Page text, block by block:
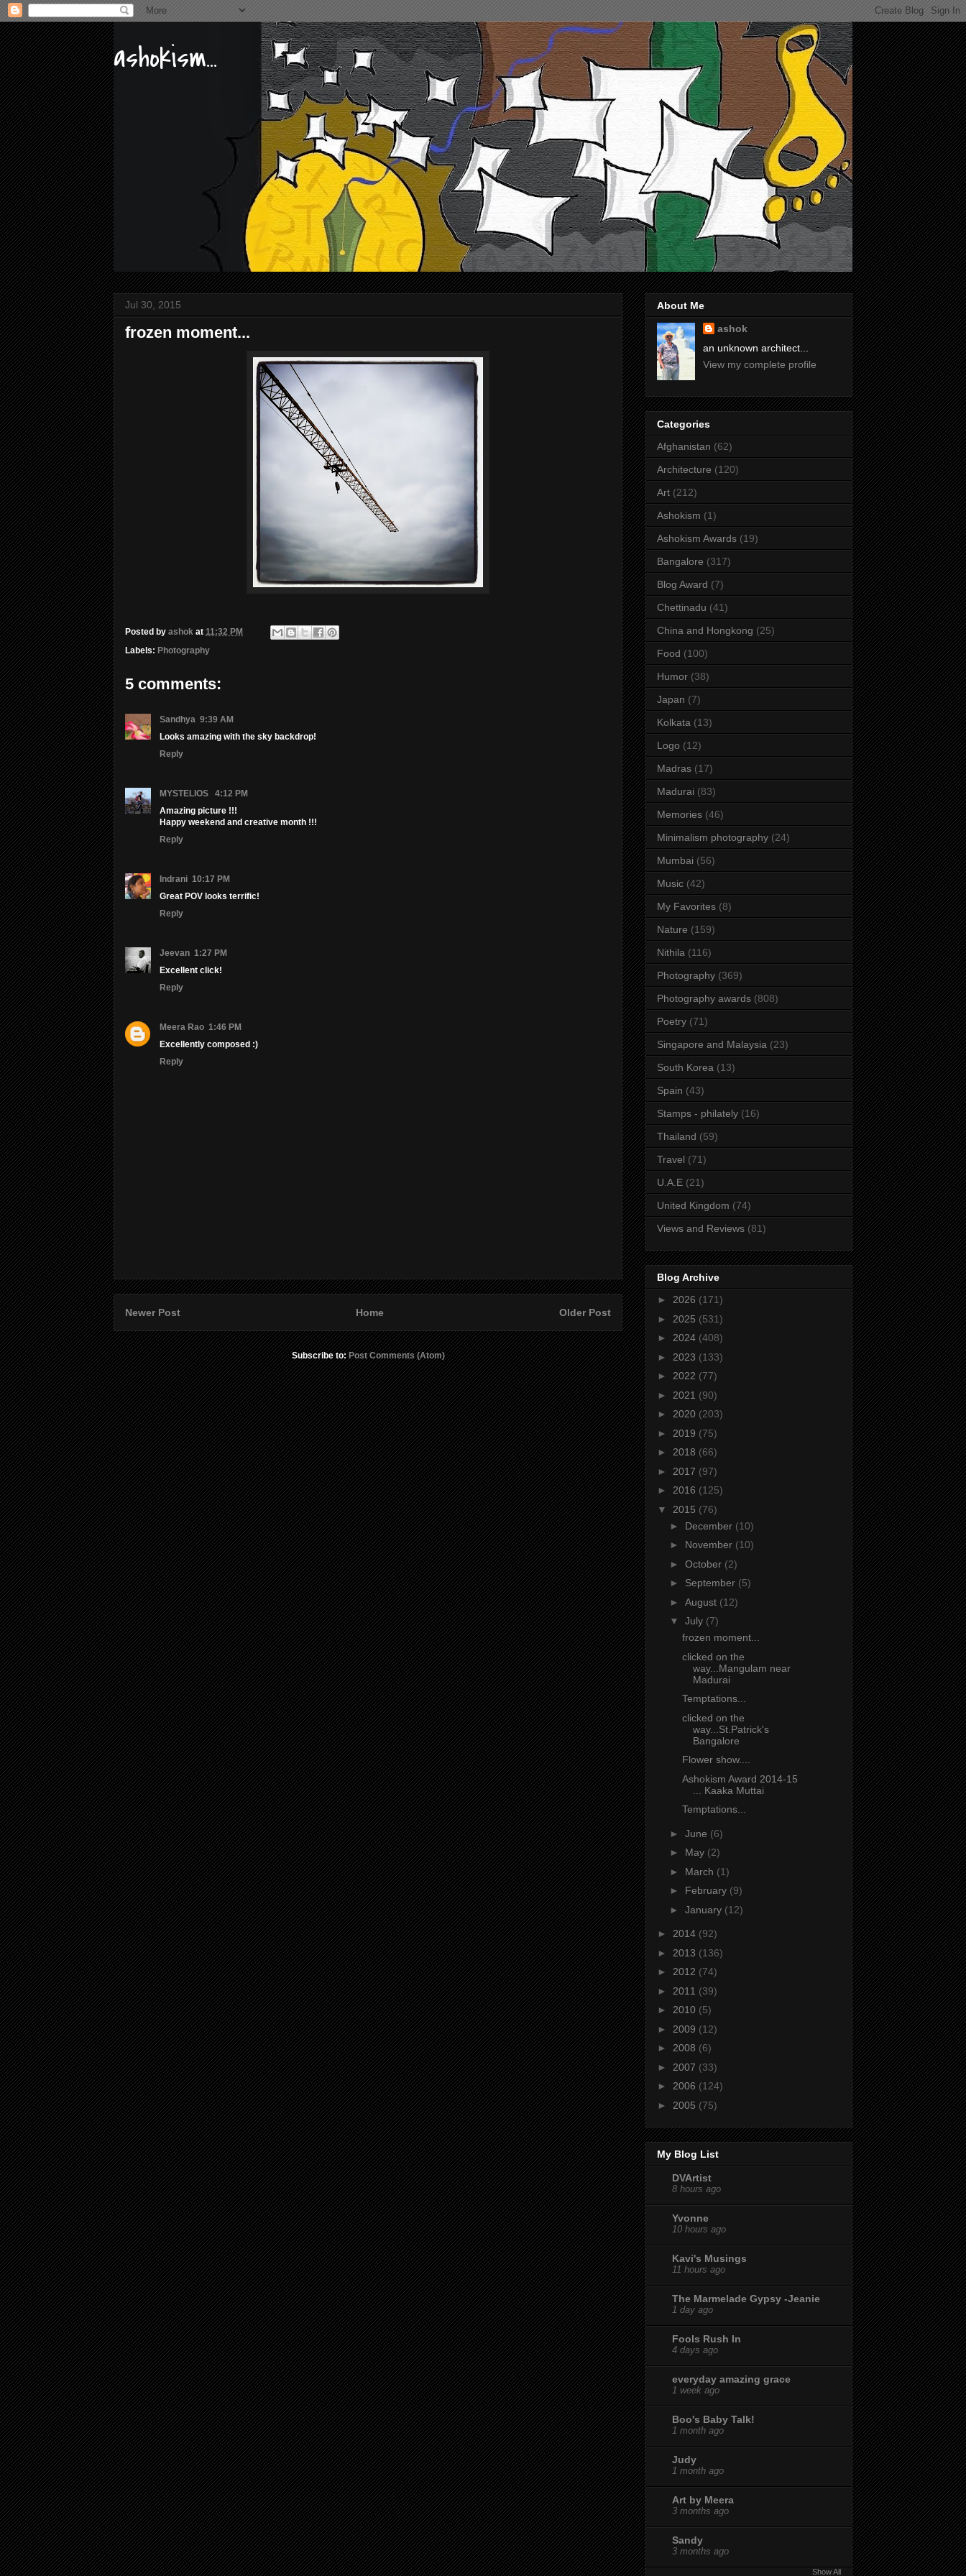
ashokism...
Jul 30, 2015
frozen moment...
Posted by ashok at 11:32 PM
Labels: Photography
5 comments:
Sandhya 9:39 AM
Looks amazing with the sky backdrop!
Reply
MYSTELIOS
4:12 PM
Amazing picture !!!
Happy weekend and creative month !!!
Reply
Indrani 10:17 PM
Great POV looks terrific!
Reply
Jeevan 1:27 PM
Excellent click!
Reply
Meera Rao 1:46 PM
Excellently composed :)
Reply
Newer Post Older Post
Home
Subscribe to:Post Comments (Atom)
About Me
ashok
an unknown architect...
View my complete profile
Categories
Afghanistan (62)
Architecture (120)
Art (212)
Ashokism (1)
Ashokism Awards (19)
Bangalore (317)
Blog Award (7)
Chettinadu (41)
China and Hongkong (25)
Food (100)
Humor (38)
Japan (7)
Kolkata (13)
Logo (12)
Madras (17)
Madurai (83)
Memories (46)
Minimalism photography (24)
Mumbai (56)
Music (42)
My Favorites (8)
Nature (159)
Nithila (116)
Photography (369)
Photography awards (808)
Poetry (71)
Singapore and Malaysia (23)
South Korea (13)
Spain (43)
Stamps - philately (16)
Thailand (59)
Travel (71)
U.A.E (21)
United Kingdom (74)
Views and Reviews (81)
Blog Archive
► 2026 (171)
► 2025 (531)
► 2024 (408)
► 2023 (133)
► 2022 (77)
► 2021 (90)
► 2020 (203)
► 2019 (75)
► 2018 (66)
► 2017 (97)
► 2016 (125)
▼ 2015 (76)
► December (10)
► November (10)
► October (2)
► September (5)
► August (12)
▼ July (7)
frozen moment...
clicked on the
way...Mangulam near
Madurai
Temptations...
clicked on the
way...St.Patrick's
Bangalore
Flower show....
Ashokism Award 2014-15
... Kaaka Muttai
Temptations...
► June (6)
► May (2)
► March (1)
► February (9)
► January (12)
► 2014 (92)
► 2013 (136)
► 2012 (74)
► 2011 (39)
► 2010 (5)
► 2009 (12)
► 2008 (6)
► 2007 (33)
► 2006 (124)
► 2005 (75)
My Blog List
DVArtist
8 hours ago
Yvonne
10 hours ago
Kavi's Musings
11 hours ago
The Marmelade Gypsy -Jeanie
1 day ago
Fools Rush In
4 days ago
everyday amazing grace
1 week ago
Boo's Baby Talk!
1 month ago
Judy
1 month ago
Art by Meera
3 months ago
Sandy
3 months ago
Show All